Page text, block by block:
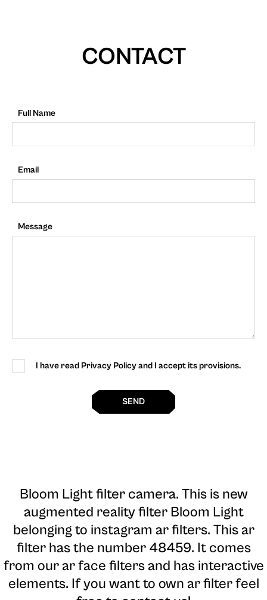
CONTACT
Full Name
Email
Message
I have read Privacy Policy and I accept its provisions.
SEND
Bloom Light filter camera. This is new
augmented reality filter Bloom Light
belonging to instagram ar filters. This ar
filter has the number 48459. It comes
from our ar face filters and has interactive
elements. If you want to own ar filter feel